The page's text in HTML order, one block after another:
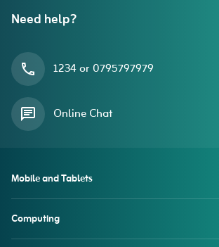
Need help?
1234 or 0795797979
Online Chat
Mobile and Tablets
Computing